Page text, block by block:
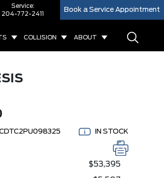
Service:
204-772-2411
Book a Service Appointment
COLLISION ABOUT
IN STOCK
$53,395